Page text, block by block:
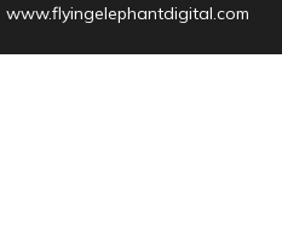
www.flyingelephantdigital.com